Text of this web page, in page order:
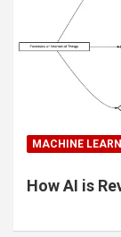
MACHINE
How AI is